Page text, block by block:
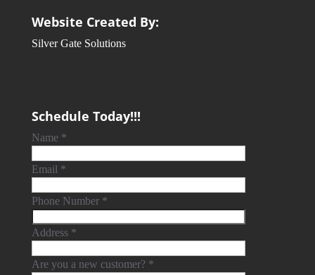
Website Created By:
Silver Gate Solutions
Schedule Today!!!
Name *
Email *
Phone Number *
Address *
Are you a new customer? *